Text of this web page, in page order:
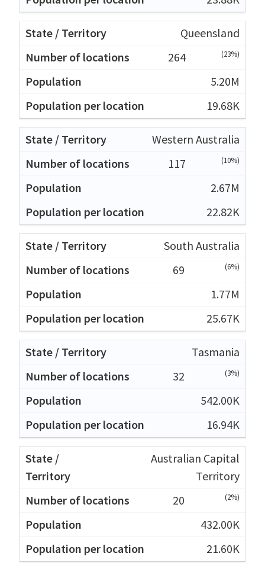
Queensland
264
(23%)
5.20M
19.68K
Western Australia
117
(10%)
2.67M
22.82K
South Australia
69
(6%)
1.77M
25.67K
Tasmania
32
(3%)
542.00K
16.94K
Australian Capital
Territory
20
(2%)
432.00K
21.60K